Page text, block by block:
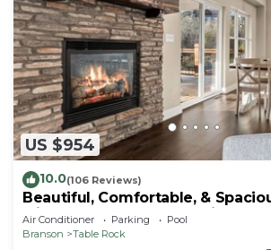
US $954
10.0(106 Reviews)
Beautiful, Comfortable, &
with Hot Tub and Entertainment
Air Conditioner Parking
Pool
Branson
Table Rock